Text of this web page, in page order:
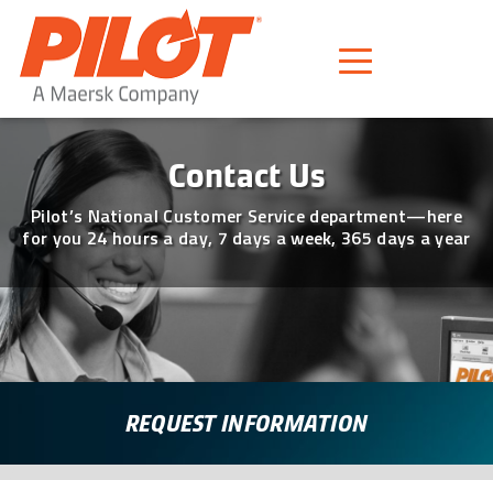
Pilot Freight Services
Piloting Business
Contact Contact Us
Pilot’s National Customer Service department—here
for you 24 hours a day, 7 days a week, 365 days a year
REQUEST INFORMATION